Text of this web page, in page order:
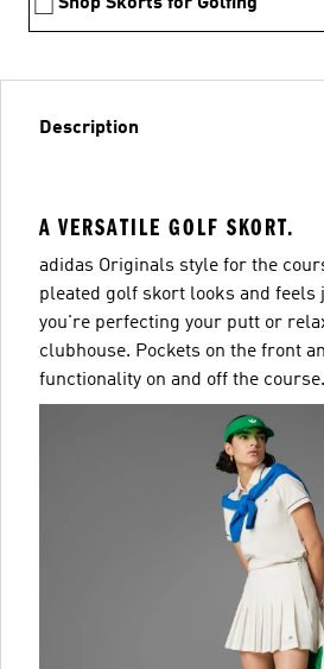
Description
A VERSATILE GOLF SKORT.
adidas Originals style for the
pleated golf skort looks and
you're perfecting your putt or
clubhouse. Pockets on the front
functionality on and off the course.